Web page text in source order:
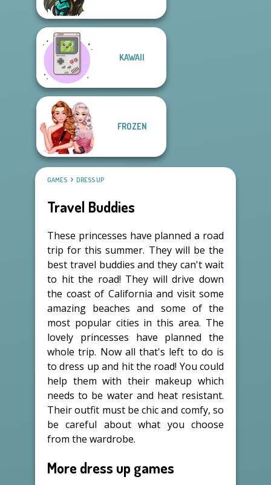
KAWAII
FROZEN
GAMES DRESS UP
Travel Buddies
These princesses have planned a road
trip for this summer. They will be the
best travel buddies and they can't wait
to hit the road! They will drive down
the coast of California and visit some
amazing beaches and some of the
most popular cities in this area. The
lovely princesses have planned the
whole trip. Now all that's left to do is
to dress up and hit the road! You could
help them with their makeup which
needs to be water and heat resistant.
Their outfit must be chic and comfy, so
be careful about what you choose
from the wardrobe.
More dress up games